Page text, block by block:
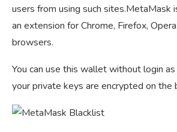
users from using such sites.MetaMask
an extension for Chrome, Firefox,
browsers.
You can use this wallet without login
your private keys are encrypted on the